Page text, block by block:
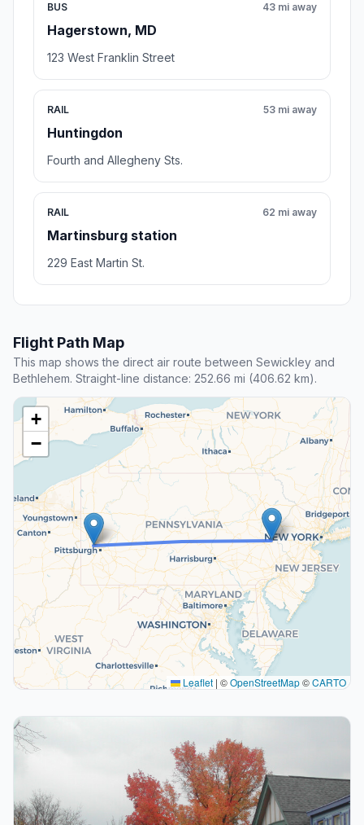
BUS
Hagerstown, MD
43 mi away
123 West Franklin Street
RAIL
Huntingdon
53 mi away
Fourth and Allegheny Sts.
RAIL
Martinsburg station
62 mi away
229 East Martin St.
Flight Path Map
This map shows the direct air route between Sewickley and
Bethlehem. Straight-line distance: 252.66 mi (406.62 km).
+
−
Leaflet | ©OpenStreetMap©CARTO